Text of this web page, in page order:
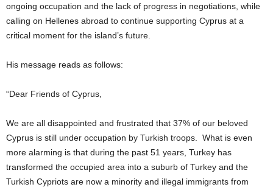
ongoing occupation and the lack of progress in negotiations, while
calling on Hellenes abroad to continue supporting Cyprus at a
critical moment for the island’s future.
His message reads as follows:
“Dear Friends of Cyprus,
We are all disappointed and frustrated that 37% of our beloved
Cyprus is still under occupation by Turkish troops. What is even
more alarming is that during the past 51 years, Turkey has
transformed the occupied area into a suburb of Turkey and the
Turkish Cypriots are now a minority and illegal immigrants from